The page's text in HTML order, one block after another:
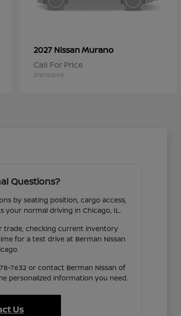
2027 NissanMurano
Call For Price
Disclosure
Questions?
by seating position, cargo access,
your normal driving in Chicago, IL.
trade, checking current inventory
for a test drive at Berman Nissan
7632 or contact Berman Nissan of
personalized information you need.
Us